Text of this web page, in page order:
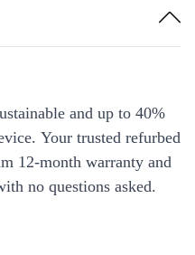
and up to 40%
Your trusted refurbed
12-month warranty and
no questions asked.